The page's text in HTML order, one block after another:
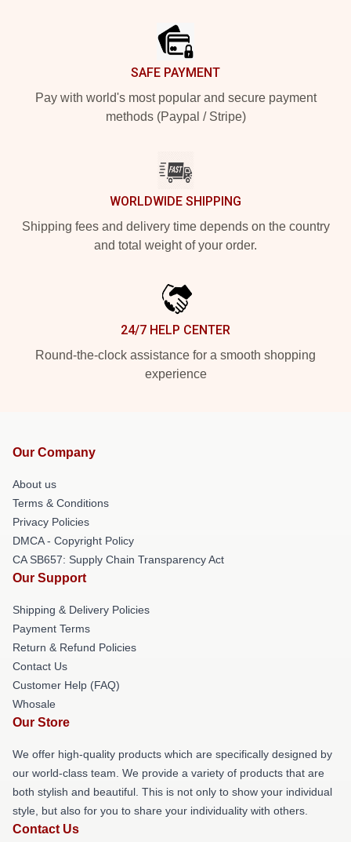
SAFE PAYMENT
Pay with world's most popular and secure payment
methods (Paypal / Stripe)
WORLDWIDE SHIPPING
Shipping fees and delivery time depends on the country
and total weight of your order.
24/7 HELP CENTER
Round-the-clock assistance for a smooth shopping
experience
Our Company
About us
Terms & Conditions
Privacy Policies
DMCA - Copyright Policy
CA SB657: Supply Chain Transparency Act
Our Support
Shipping & Delivery Policies
Payment Terms
Return & Refund Policies
Contact Us
Customer Help (FAQ)
Whosale
Our Store
We offer high-quality products which are specifically designed by
our world-class team. We provide a variety of products that are
both stylish and beautiful. This is not only to show your individual
style, but also for you to share your individuality with others.
Contact Us